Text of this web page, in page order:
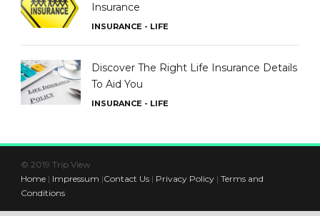
Insurance
INSURANCE - LIFE
Discover The Right Life Insurance Details
To Aid You
INSURANCE - LIFE
© 2019 Trip View
Home | Impressum |Contact Us | Privacy Policy | Terms and
Conditions